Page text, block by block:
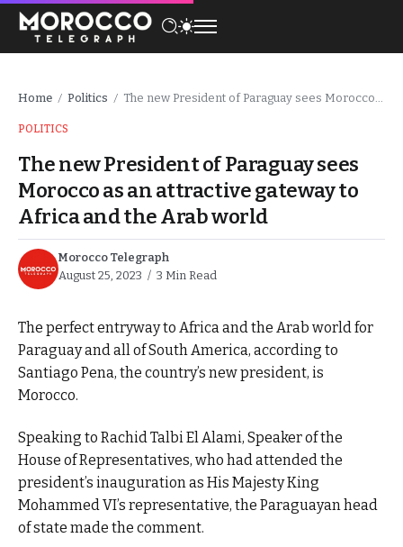
Home / Politics / The new President of Paraguay sees Morocco as an attractive gateway to Africa and the Arab world
POLITICS
The new President of Paraguay sees
Morocco as an attractive gateway to
Africa and the Arab world
Morocco Telegraph
August 25, 2023
3 Min Read
The perfect entryway to Africa and the Arab world for
Paraguay and all of South America, according to
Santiago Pena, the country’s new president, is
Morocco.
Speaking to Rachid Talbi El Alami, Speaker of the
House of Representatives, who had attended the
president’s inauguration as His Majesty King
Mohammed VI’s representative, the Paraguayan head
of state made the comment.